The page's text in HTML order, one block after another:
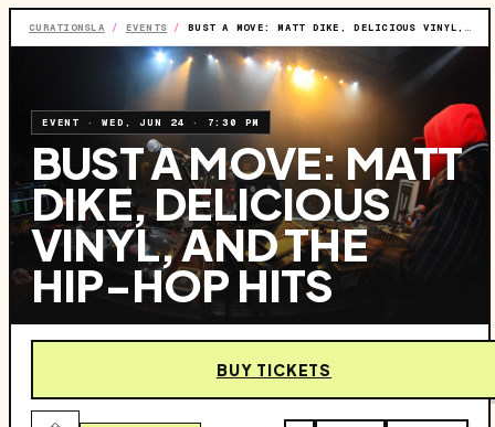
CURATIONSLA / EVENTS / BUST A MOVE: MATT DIKE, DELICIOUS VINYL, AND THE HIP-HOP HITS
EVENT ·WED, JUN 24 · 7:30 PM
BUST A MOVE: MATT
DIKE, DELICIOUS
VINYL, AND THE
HIP-HOP HITS
BUY TICKETS